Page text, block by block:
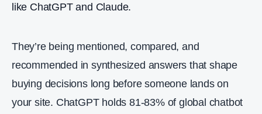
like ChatGPT and Claude.
They’re being mentioned, compared, and
recommended in synthesized answers that shape
buying decisions long before someone lands on
your site. ChatGPT holds 81-83% of global chatbot